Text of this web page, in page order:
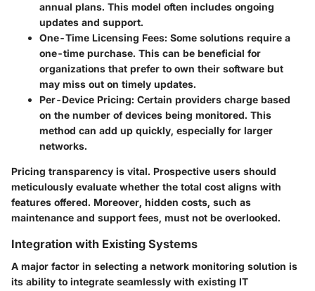
annual plans. This model often includes ongoing
updates and support.
One-Time Licensing Fees: Some solutions require a
one-time purchase. This can be beneficial for
organizations that prefer to own their software but
may miss out on timely updates.
Per-Device Pricing: Certain providers charge based
on the number of devices being monitored. This
method can add up quickly, especially for larger
networks.
Pricing transparency is vital. Prospective users should
meticulously evaluate whether the total cost aligns with
features offered. Moreover, hidden costs, such as
maintenance and support fees, must not be overlooked.
Integration with Existing Systems
A major factor in selecting a network monitoring solution is
its ability to integrate seamlessly with existing IT